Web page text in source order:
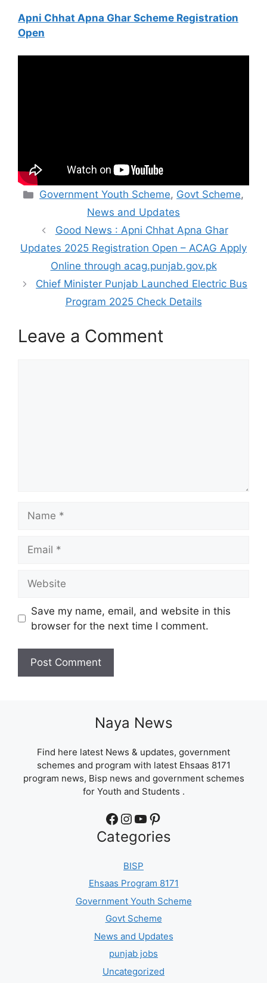
Apni Chhat Apna Ghar Scheme Registration
Open
Categories
Government Youth Scheme, Govt Scheme,
News and Updates
Good News : Apni Chhat Apna Ghar
Updates 2025 Registration Open – ACAG Apply
Online through acag.punjab.gov.pk
Chief Minister Punjab Launched Electric Bus
Program 2025 Check Details
Leave a Comment
Save my name, email, and website in this
browser for the next time I comment.
Naya News
Find here latest News & updates, government
schemes and program with latest Ehsaas 8171
program news, Bisp news and government schemes
for Youth and Students .
Facebook Instagram YouTube Pinterest
Categories
BISP
Ehsaas Program 8171
Government Youth Scheme
Govt Scheme
News and Updates
punjab jobs
Uncategorized